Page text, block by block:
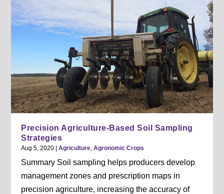
Precision Agriculture-Based Soil Sampling
Strategies
Aug 5, 2020 |Agriculture,Agronomic Crops
Summary Soil sampling helps producers develop
management zones and prescription maps in
precision agriculture, increasing the accuracy of